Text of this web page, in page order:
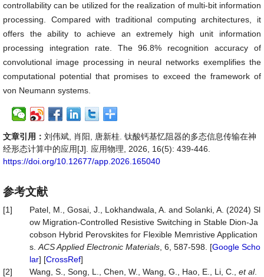
controllability can be utilized for the realization of multi-bit information
processing. Compared with traditional computing architectures, it
offers the ability to achieve an extremely high unit information
processing integration rate. The 96.8% recognition accuracy of
convolutional image processing in neural networks exemplifies the
computational potential that promises to exceed the framework of
von Neumann systems.
文章引用： 刘伟斌, 肖阳, 唐新桂. 钛酸钙基忆阻器的多态信息传输在神
经形态计算中的应用[J]. 应用物理, 2026, 16(5): 439-446.
https://doi.org/10.12677/app.2026.165040
参考文献
[1]
Patel, M., Gosai, J., Lokhandwala, A. and Solanki, A. (2024) Sl
ow Migration-Controlled Resistive Switching in Stable Dion-Ja
cobson Hybrid Perovskites for Flexible Memristive Application
s. ACS Applied Electronic Materials , 6, 587-598. [Google Scho
lar] [CrossRef]
[2]
Wang, S., Song, L., Chen, W., Wang, G., Hao, E., Li, C., et al.